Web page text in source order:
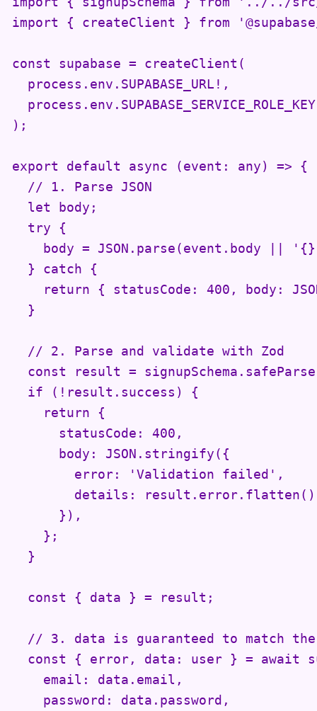
import { createClient } from
const supabase = createClient(
  process.env.SUPABASE_URL!,
);
export default async (event: any) => {
  // 1. Parse JSON
  let body;
  try {
body = JSON.parse(event.body ||
  } catch {
return { statusCode: 400, body:
  }
  // 2. Parse and validate with Zod
const result =
  if (!result.success) {
    return {
      statusCode: 400,
      body: JSON.stringify({
        error: 'Validation failed',
details:
      }),
    };
  }
  const { data } = result;
// 3. data is guaranteed to match
const { error, data: user } = await
    email: data.email,
    password: data.password,